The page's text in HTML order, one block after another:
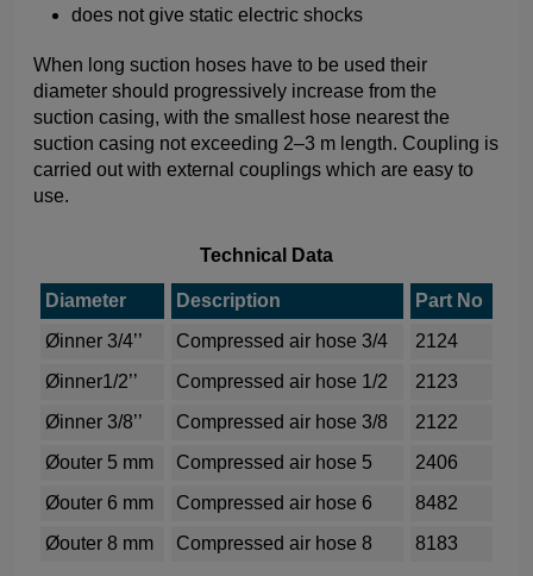
does not give static electric shocks
When long suction hoses have to be used their
diameter should progressively increase from the
suction casing, with the smallest hose nearest the
suction casing not exceeding 2–3 m length. Coupling is
carried out with external couplings which are easy to
use.
Technical Data
Diameter Description
Part No
Øinner 3/4’’
Compressed air hose 3/4
2124
Øinner1/2’’
Compressed air hose 1/2
2123
Øinner 3/8’’
Compressed air hose 3/8
2122
Øouter 5 mm
Compressed air hose 5
2406
Øouter 6 mm
Compressed air hose 6
8482
Øouter 8 mm
Compressed air hose 8 8183